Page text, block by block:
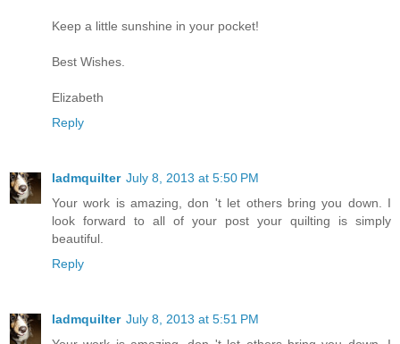
Keep a little sunshine in your pocket!
Best Wishes.
Elizabeth
Reply
ladmquilter July 8, 2013 at 5:50 PM
Your work is amazing, don 't let others bring you down. I
look forward to all of your post your quilting is simply
beautiful.
Reply
ladmquilter July 8, 2013 at 5:51 PM